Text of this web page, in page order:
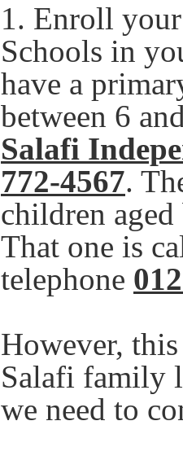
1. Enroll
Schools in
have a
between 6
Salafi
772-4567.
children aged
That one is
telephone
However,
Salafi family
we need to